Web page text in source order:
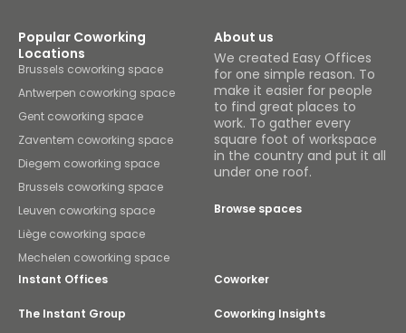
Popular Coworking
Locations
Brussels coworking space
Antwerpen coworking space
Gent coworking space
Zaventem coworking space
Diegem coworking space
Brussels coworking space
Leuven coworking space
Liège coworking space
Mechelen coworking space
About us
We created Easy Offices
for one simple reason. To
make it easier for people
to find great places to
work. To gather every
square foot of workspace
in the country and put it all
under one roof.
Browse spaces
Instant Offices Coworker
The Instant Group Coworking Insights